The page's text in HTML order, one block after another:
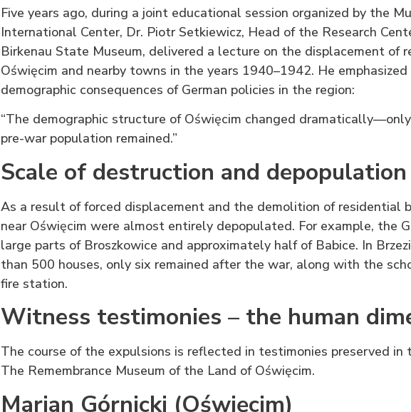
Five years ago, during a joint educational session organized by the
International Center, Dr. Piotr Setkiewicz, Head of the Research
Birkenau State Museum, delivered a lecture on the displacement of
Oświęcim and nearby towns in the years 1940–1942. He
demographic consequences of German policies in the region:
“The demographic structure of Oświęcim changed
pre-war population remained.”
Scale of destruction and depopulation
As a result of forced displacement and the demolition of residential
near Oświęcim were almost entirely depopulated. For example, the
large parts of Broszkowice and approximately half of Babice. In
than 500 houses, only six remained after the war, along with the
fire station.
Witness testimonies – the human
The course of the expulsions is reflected in testimonies preserved
The Remembrance Museum of the Land of Oświęcim.
Marian Górnicki (Oświęcim)